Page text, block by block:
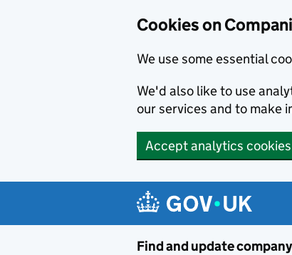
Cookies on
We use some essential
We'd also like to use
our services and to make
Accept analytics cookies
Find and update